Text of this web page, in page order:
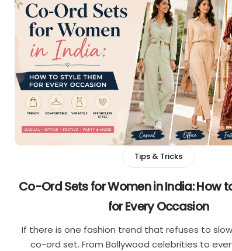
Tips & Tricks
Co-Ord Sets for Women in India: How
for Every Occasion
If there is one fashion trend that refuses to
co-ord set. From Bollywood celebrities to